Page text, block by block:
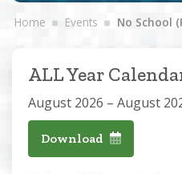
Home Events No School
ALL Year
August 2026 – August
Download